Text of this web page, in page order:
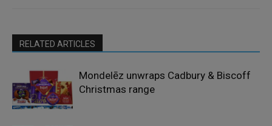
RELATED ARTICLES
Mondelēz unwraps Cadbury & Biscoff
Christmas range